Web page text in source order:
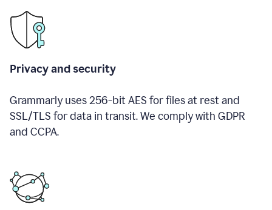
Privacy and security
Grammarly uses 256-bit AES for files at rest and
SSL/TLS for data in transit. We comply with GDPR
and CCPA.